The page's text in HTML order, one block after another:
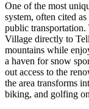
One of the most
system, often cited
public
Village directly to
mountains while
a haven for snow
out access to the
the area transforms
biking, and golfing